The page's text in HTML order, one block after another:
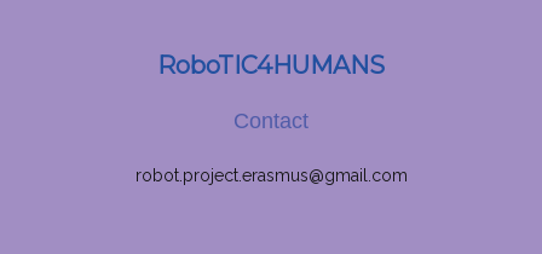
RoboTIC4HUMANS
Contact
robot.project.erasmus@gmail.com